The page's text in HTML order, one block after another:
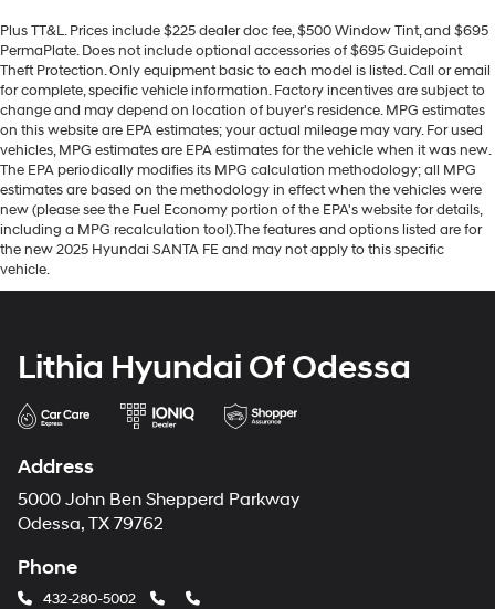
Plus TT&L. Prices include $225 dealer doc fee, $500 Window Tint, and $695
PermaPlate. Does not include optional accessories of $695 Guidepoint
Theft Protection. Only equipment basic to each model is listed. Call or email
for complete, specific vehicle information. Factory incentives are subject to
change and may depend on location of buyer's residence. MPG estimates
on this website are EPA estimates; your actual mileage may vary. For used
vehicles, MPG estimates are EPA estimates for the vehicle when it was new.
The EPA periodically modifies its MPG calculation methodology; all MPG
estimates are based on the methodology in effect when the vehicles were
new (please see the Fuel Economy portion of the EPA's website for details,
including a MPG recalculation tool).The features and options listed are for
the new 2025 Hyundai SANTA FE and may not apply to this specific
vehicle.
Lithia Hyundai Of Odessa
Address
5000 John Ben Shepperd Parkway
Odessa, TX 79762
Phone
432-280-5002